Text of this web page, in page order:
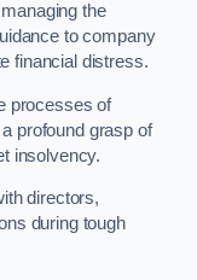
the
to company
financial distress.
processes of
profound grasp of
insolvency.
directors,
during tough